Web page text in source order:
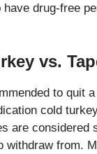
have drug-free
vs.
to quit
cold
are considered
withdraw from.